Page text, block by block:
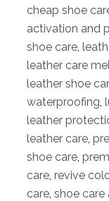
cheap shoe
activation and
shoe care
leather care
leather shoe
waterproofing
leather
leather care
shoe care
care revive
care shoe care